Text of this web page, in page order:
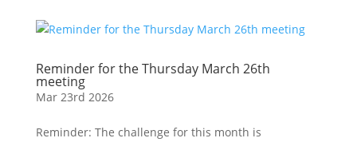
Reminder for the Thursday March 26th
meeting
Mar 23rd 2026
Reminder: The challenge for this month is